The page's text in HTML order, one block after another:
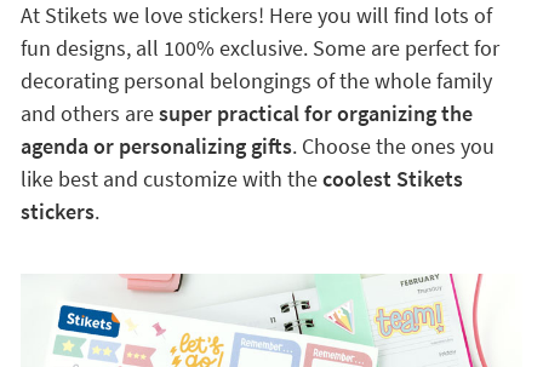
At Stikets we love stickers! Here you will find lots of
fun designs, all 100% exclusive. Some are perfect for
decorating personal belongings of the whole family
and others aresuper practical for organizing the
agenda or personalizing gifts. Choose the ones you
like best and customize with thecoolest Stikets
stickers.